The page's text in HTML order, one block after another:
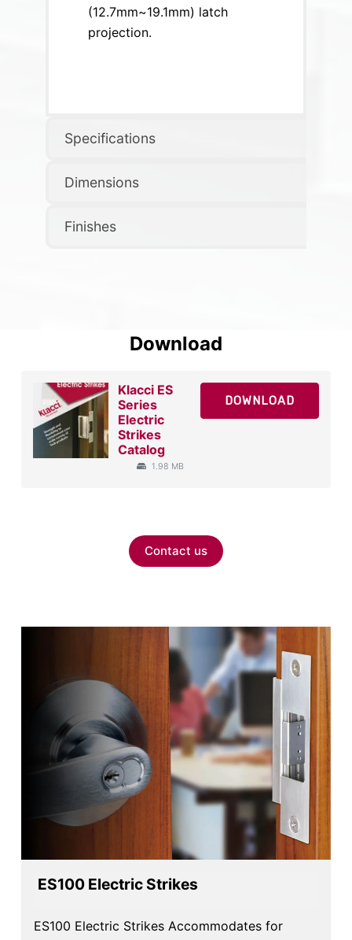
(12.7mm~19.1mm) latch
projection.
Specifications
Dimensions
Finishes
Download
Klacci ES
Series
Electric
Strikes
Catalog
1.98 MB
DOWNLOAD
Contact us
ES100 Electric Strikes
ES100 Electric Strikes Accommodates for